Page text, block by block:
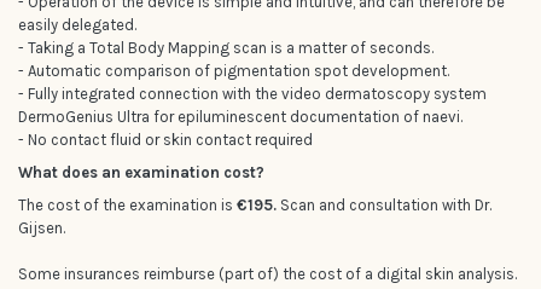
easily delegated.
- Taking a Total Body Mapping scan is a matter of seconds.
- Automatic comparison of pigmentation spot development.
- Fully integrated connection with the video dermatoscopy system
DermoGenius Ultra for epiluminescent documentation of naevi.
- No contact fluid or skin contact required
What does an examination cost?
The cost of the examination is €195. Scan and consultation with Dr.
Gijsen.
Some insurances reimburse (part of) the cost of a digital skin analysis.